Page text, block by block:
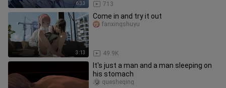
6:33 713
3:13
Come in and try it out
49.9K
fanxingshuyu
It's just a man and a man sleeping on
his stomach
quesheqing